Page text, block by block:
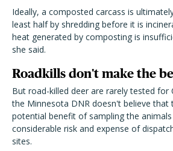
Ideally, a composted carcass is
least half by shredding before it is
heat generated by composting is
she said.
Roadkills don't make the
But road-killed deer are rarely tested for
the Minnesota DNR doesn't believe that
potential benefit of sampling the
considerable risk and expense of
sites.